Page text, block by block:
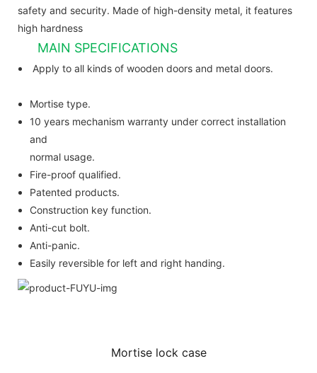
safety and security. Made of high-density metal, it features
high hardness
MAIN SPECIFICATIONS
Apply to all kinds of wooden doors and metal doors.
Mortise type.
10 years mechanism warranty under correct installation
and
normal usage.
Fire-proof qualified.
Patented products.
Construction key function.
Anti-cut bolt.
Anti-panic.
Easily reversible for left and right handing.
Mortise lock case